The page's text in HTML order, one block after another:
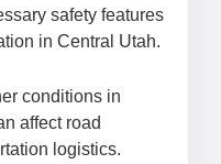
safety features
in Central Utah.
conditions in
affect road
logistics.